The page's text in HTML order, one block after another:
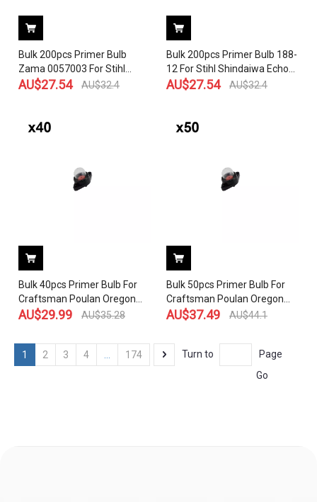
Bulk 200pcs Primer Bulb
Zama 0057003 For Stihl
Shindaiwa Echo Homelite
AU$27.54 AU$32.4
Bulk 200pcs Primer Bulb 188-
12 For Stihl Shindaiwa Echo
Homelite Robin Carburetor
AU$27.54 AU$32.4
Bulk 40pcs Primer Bulb For
Craftsman Poulan Oregon
Stens 530047213 530071835
WALBRO 188-513 188-518
WT-119C WT-265 Carb
AU$29.99 AU$35.28
Bulk 50pcs Primer Bulb For
Craftsman Poulan Oregon
Stens 530047213 530071835
WALBRO 188-513 188-518
WT-119C WT-265 Carb
AU$37.49 AU$44.1
1 2 3 4 174 Turn to
Page
Go